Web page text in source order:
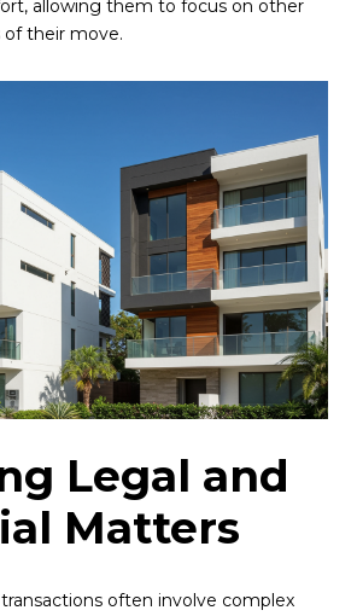
allowing them to focus on other
their move.
Legal and
Matters
transactions often involve complex